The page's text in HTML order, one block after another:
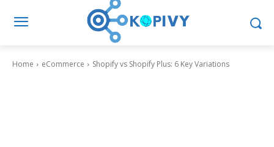
Home eCommerce Shopify vs Shopify Plus: 6 Key Variations